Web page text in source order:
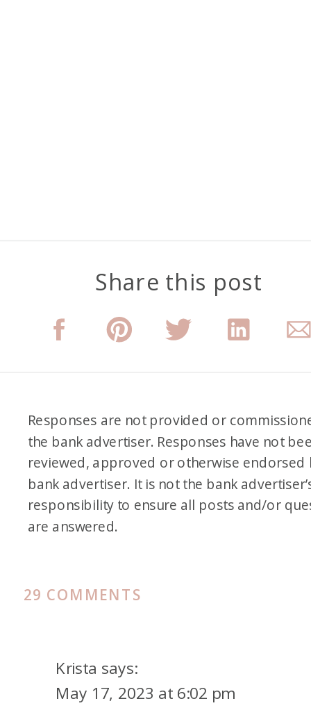
Share this post
29 COMMENTS
CARD
AUTHORIZED
Krista says:
May 17, 2023 at 6:02 pm
Responses are not provided or
the bank advertiser. Responses have not
reviewed, approved or otherwise endorsed
bank advertiser. It is not the bank
responsibility to ensure all posts and/or
are answered.